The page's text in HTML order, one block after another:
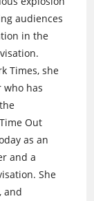
audiences
in the
Times, she
who has
Out
as an
and a
She
and